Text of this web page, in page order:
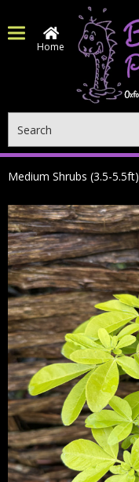
Home
Medium Shrubs (3.5-5.5ft)